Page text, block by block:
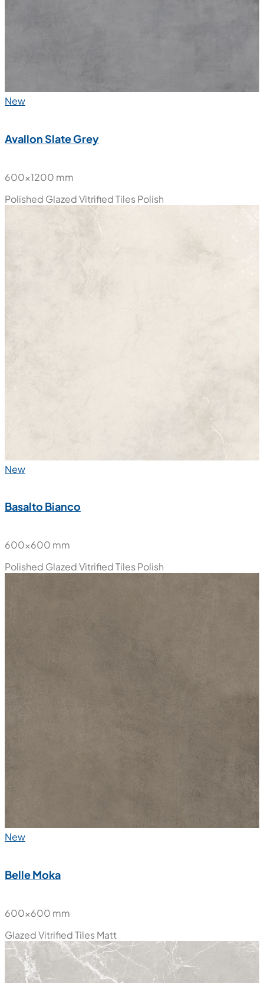
New
Avallon Slate Grey
600x1200 mm
Polished Glazed Vitrified TilesPolish
New
Basalto Bianco
600x600 mm
Polished Glazed Vitrified TilesPolish
New
Belle Moka
600x600 mm
Glazed Vitrified TilesMatt